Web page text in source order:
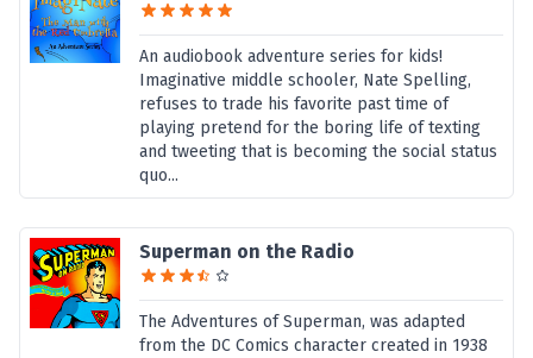
An audiobook adventure series for kids!
Imaginative middle schooler, Nate Spelling,
refuses to trade his favorite past time of
playing pretend for the boring life of texting
and tweeting that is becoming the social status
quo...
Superman on the Radio
The Adventures of Superman, was adapted
from the DC Comics character created in 1938